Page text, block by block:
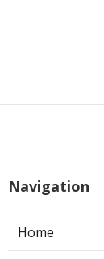
Navigation
Home